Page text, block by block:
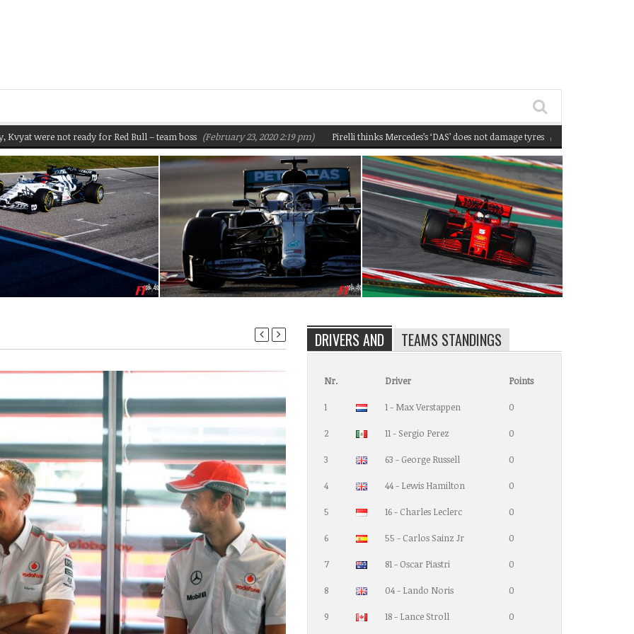
not ready for Red Bull – team boss (February 23, 2020 2:19 pm) Pirelli thinks Mercedes’s ‘DAS’ does not damage tyres (February 22, 2020 12:58 pm)
DRIVERS AND TEAMS STANDINGS
Nr. Driver Points
1 1 - Max Verstappen 0
2 11 - Sergio Perez 0
3 63 - George Russell 0
4 44 - Lewis Hamilton 0
5 16 - Charles Leclerc 0
6 55 - Carlos Sainz Jr 0
7 81 - Oscar Piastri 0
8 04 - Lando Noris 0
9 18 - Lance Stroll 0